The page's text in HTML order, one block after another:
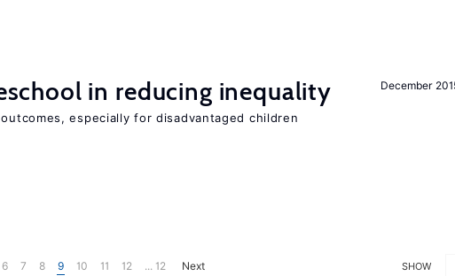
December
in reducing inequality
especially for disadvantaged children
SHOW
6 7 8 9 10 11 12 ... 12 Next